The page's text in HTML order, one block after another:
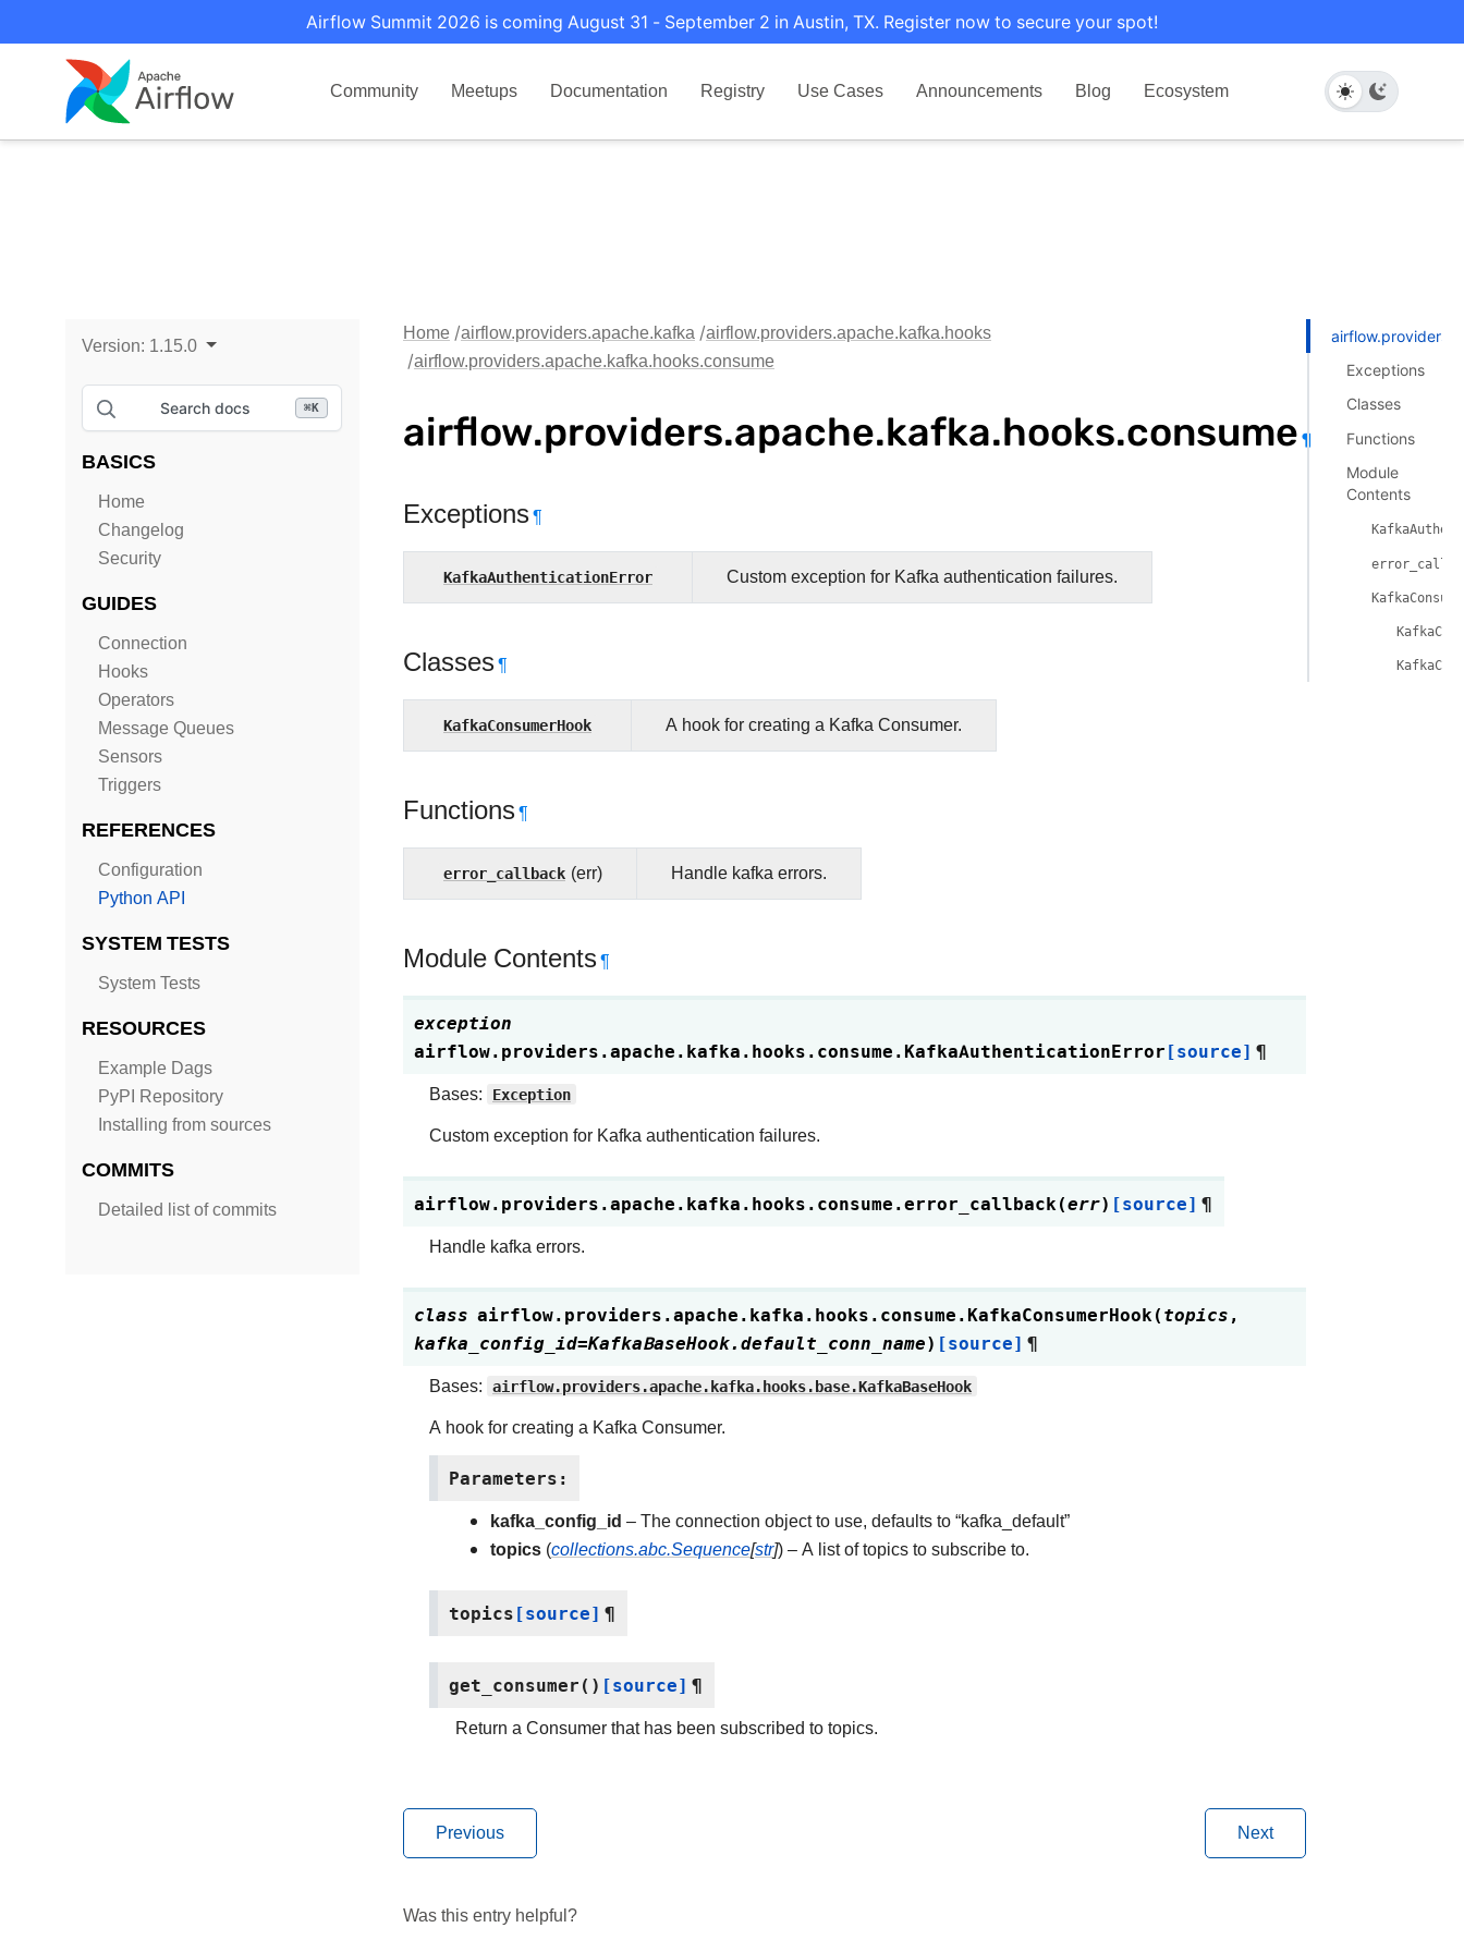
Airflow Summit 2026 is coming August 31 - September 2 in Austin, TX. Register now to secure your spot!
Community Meetups Documentation Registry Use Cases Announcements Blog Ecosystem
Version: 1.15.0
Search docs ⌘K
BASICS
Home
Changelog
Security
GUIDES
Connection
Hooks
Operators
Message Queues
Sensors
Triggers
REFERENCES
Configuration
Python API
SYSTEM TESTS
System Tests
RESOURCES
Example Dags
PyPI Repository
Installing from sources
COMMITS
Detailed list of commits
Home airflow.providers.apache.kafka airflow.providers.apache.kafka.hooks
airflow.providers.apache.kafka.hooks.consume
airflow.providers.apache.kafka.hooks.consume ¶
Exceptions¶
KafkaAuthenticationError Custom exception for Kafka authentication failures.
Classes¶
KafkaConsumerHook A hook for creating a Kafka Consumer.
Functions¶
error_callback (err) Handle kafka errors.
Module Contents¶
exception
airflow.providers.apache.kafka.hooks.consume.KafkaAuthenticationError[source] ¶
Bases: Exception
Custom exception for Kafka authentication failures.
airflow.providers.apache.kafka.hooks.consume.error_callback(err) [source] ¶
Handle kafka errors.
class airflow.providers.apache.kafka.hooks.consume.KafkaConsumerHook(topics,
kafka_config_id=KafkaBaseHook.default_conn_name) [source] ¶
Bases: airflow.providers.apache.kafka.hooks.base.KafkaBaseHook
A hook for creating a Kafka Consumer.
Parameters:
kafka_config_id – The connection object to use, defaults to “kafka_default”
topics (collections.abc.Sequence[str]) – A list of topics to subscribe to.
topics[source] ¶
get_consumer( ) [source] ¶
Return a Consumer that has been subscribed to topics.
Previous Next
Was this entry helpful?
Exceptions
Classes
Functions
Module
Contents